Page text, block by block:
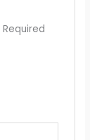
Required